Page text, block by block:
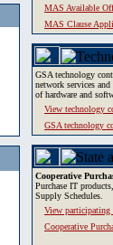
MAS Available
MAS Clause
GSA technology
network services
of hardware and
View technology
GSA technology
Cooperative
Purchase IT
Supply Schedules.
View participating
Cooperative